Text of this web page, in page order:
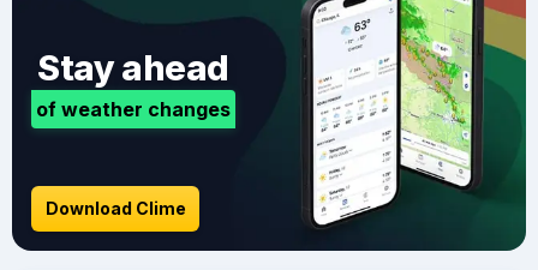
Stay ahead
of weather changes
Download Clime